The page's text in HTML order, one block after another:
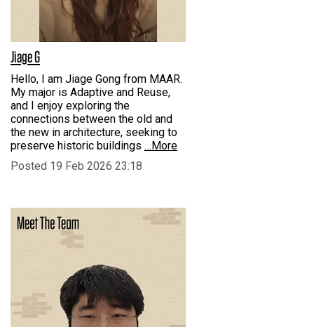
Jiage G
Hello, I am Jiage Gong from MAAR.
My major is Adaptive and Reuse,
and I enjoy exploring the
connections between the old and
the new in architecture, seeking to
preserve historic buildings …More
Posted 19 Feb 2026 23:18